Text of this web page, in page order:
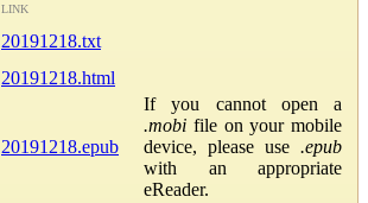
LINK
20191218.txt
20191218.html
20191218.epub
If you cannot open a
.mobi file on your mobile
device, please use .epub
with an appropriate
eReader.